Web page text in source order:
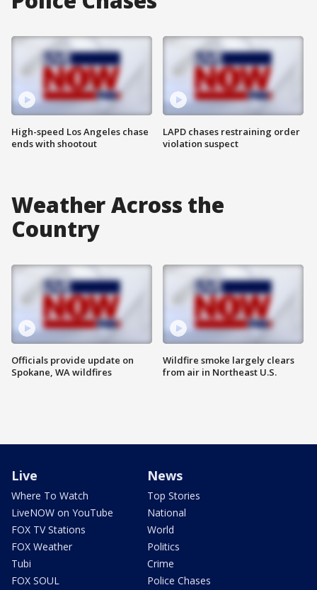
High-speed Los Angeles chase
ends with shootout
LAPD chases restraining order
violation suspect
Weather Across the
Country
Officials provide update on
Spokane, WA wildfires
Wildfire smoke largely clears
from air in Northeast U.S.
Live
Where To Watch
LiveNOW on YouTube
FOX TV Stations
FOX Weather
Tubi
FOX SOUL
News
Top Stories
National
World
Politics
Crime
Police Chases